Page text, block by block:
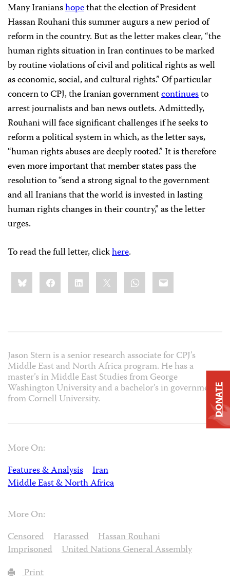
Many Iranianshopethat the election of President
Hassan Rouhani this summer augurs a new period of
reform in the country. But as the letter makes clear, “the
human rights situation in Iran continues to be marked
by routine violations of civil and political rights as well
as economic, social, and cultural rights.” Of particular
concern to CPJ, the Iranian governmentcontinuesto
arrest journalists and ban news outlets. Admittedly,
Rouhani will face significant challenges if he seeks to
reform a political system in which, as the letter says,
“human rights abuses are deeply rooted.” It is therefore
even more important that member states pass the
resolution to “send a strong signal to the government
and all Iranians that the world is invested in lasting
human rights changes in their country,” as the letter
urges.
To read the full letter, clickhere.
Share
this:BlueskyFacebookLinkedIn WhatsApp
Email
Jason Stern is a senior research associate for CPJ’s
Middle East and North Africa program. He has a
master’s in Middle East Studies from George
Washington University and a bachelor’s in government
from Cornell University.
More On:
Features & Analysis
Iran
Middle East & North Africa
More On:
Censored
Harassed
Hassan Rouhani
Imprisoned
United Nations General Assembly
Print
DONATE